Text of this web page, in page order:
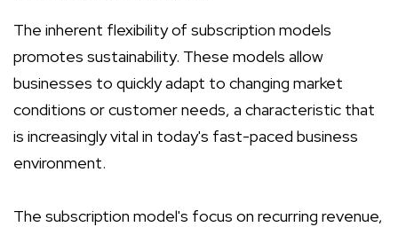
The inherent flexibility of subscription models
promotes sustainability. These models allow
businesses to quickly adapt to changing market
conditions or customer needs, a characteristic that
is increasingly vital in today's fast-paced business
environment.
The subscription model's focus on recurring revenue,